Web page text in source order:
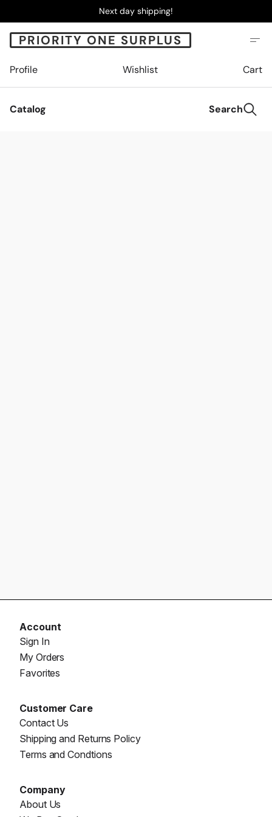
Next day shipping!
PRIORITY ONE SURPLUS
Profile Wishlist Cart
Catalog Search
Account
Sign In
My Orders
Favorites
Customer Care
Contact Us
Shipping and Returns Policy
Terms and Condtions
Company
About Us